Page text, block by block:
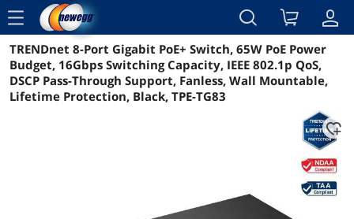
menu
Reviews Details Overview
TRENDnet 8-Port Gigabit PoE+ Switch, 65W PoE Power
Budget, 16Gbps Switching Capacity, IEEE 802.1p QoS,
DSCP Pass-Through Support, Fanless, Wall Mountable,
Lifetime Protection, Black, TPE-TG83